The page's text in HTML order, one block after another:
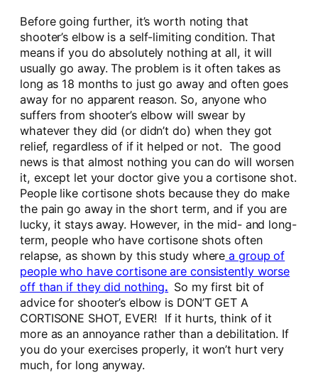
Before going further, it’s worth noting that
shooter’s elbow is a self-limiting condition. That
means if you do absolutely nothing at all, it will
usually go away. The problem is it often takes as
long as 18 months to just go away and often goes
away for no apparent reason. So, anyone who
suffers from shooter’s elbow will swear by
whatever they did (or didn’t do) when they got
relief, regardless of if it helped or not. The good
news is that almost nothing you can do will worsen
it, except let your doctor give you a cortisone shot.
People like cortisone shots because they do make
the pain go away in the short term, and if you are
lucky, it stays away. However, in the mid- and long-
term, people who have cortisone shots often
relapse, as shown by this study where a group of
people who have cortisone are consistently worse
off than if they did nothing. So my first bit of
advice for shooter’s elbow is DON’T GET A
CORTISONE SHOT, EVER! If it hurts, think of it
more as an annoyance rather than a debilitation. If
you do your exercises properly, it won’t hurt very
much, for long anyway.